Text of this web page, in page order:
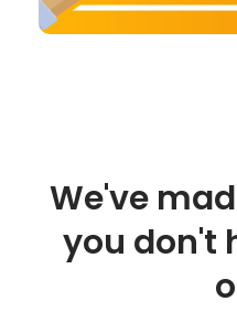
We've
you don't